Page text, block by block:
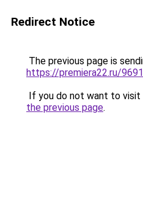
Redirect Notice
The previous page is
https://premiera22.ru/
If you do not want to visit
the previous page.